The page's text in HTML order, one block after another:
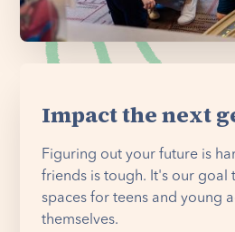
Impact the next
Figuring out your future is
friends is tough. It's our goal
spaces for teens and young
themselves.